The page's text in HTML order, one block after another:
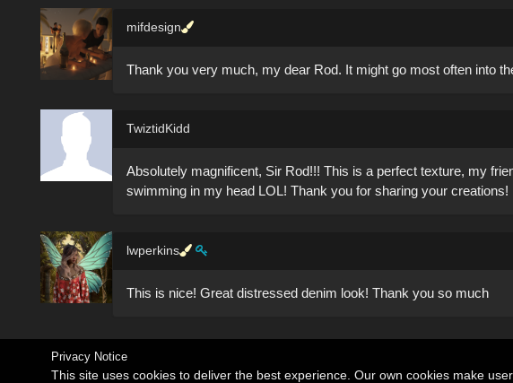
mifdesign
Thank you very much, my dear Rod. It might go most often into
TwiztidKidd
Absolutely magnificent, Sir Rod!!! This is a perfect texture, my
swimming in my head LOL! Thank you for sharing your creations!
lwperkins
This is nice! Great distressed denim look! Thank you so much
Privacy Notice
This site uses cookies to deliver the best experience. Our own cookies make